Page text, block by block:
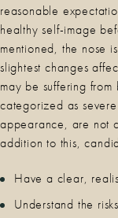
reasonable
healthy self-image
mentioned, the nose
slightest changes
may be suffering
categorized as
appearance, are not
addition to this,
Have a clear,
Understand the